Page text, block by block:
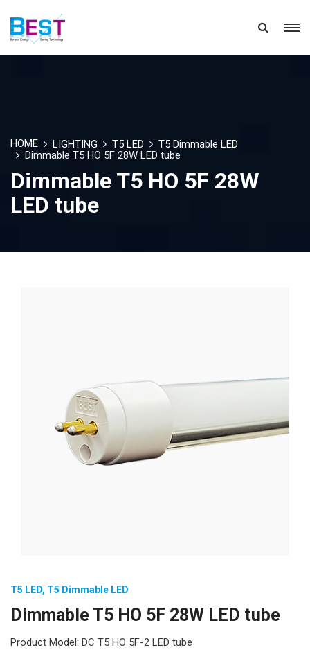
HOME LIGHTING T5 LED
T5 Dimmable LED
Dimmable T5 HO 5F 28W LED tube
Dimmable T5 HO 5F 28W
LED tube
T5 LED, T5 Dimmable LED
Dimmable T5 HO 5F 28W LED tube
Product Model: DC T5 HO 5F-2 LED tube